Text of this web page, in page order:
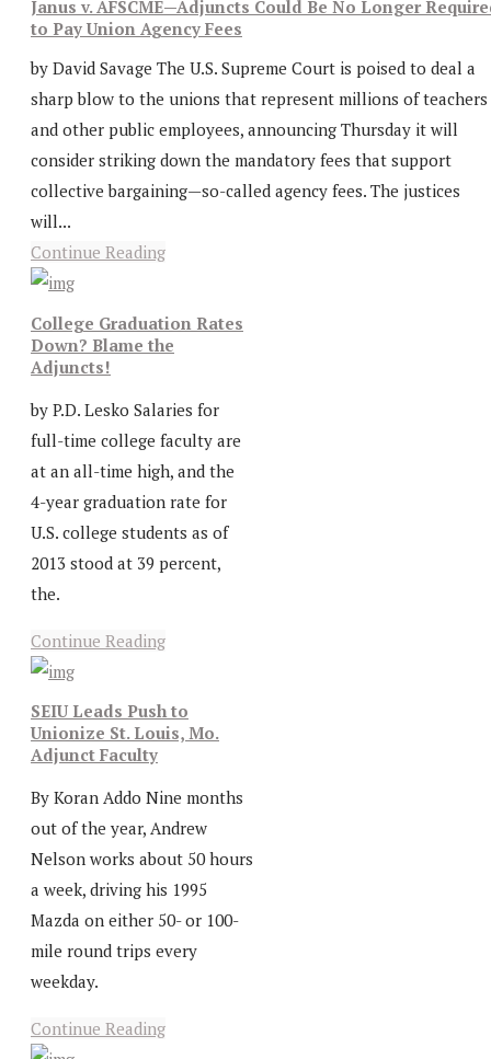
Janus v. AFSCME—Adjuncts Could Be No Longer
to Pay Union Agency Fees
by David Savage The U.S. Supreme Court is poised to deal a
sharp blow to the unions that represent millions of teachers
and other public employees, announcing Thursday it will
consider striking down the mandatory fees that support
collective bargaining—so-called agency fees. The justices
will...
Continue Reading
College Graduation Rates
Down? Blame the
Adjuncts!
by P.D. Lesko Salaries for
full-time college faculty are
at an all-time high, and the
4-year graduation rate for
U.S. college students as of
2013 stood at 39 percent,
the.
Continue Reading
SEIU Leads Push to
Unionize St. Louis, Mo.
Adjunct Faculty
By Koran Addo Nine months
out of the year, Andrew
Nelson works about 50 hours
a week, driving his 1995
Mazda on either 50- or 100-
mile round trips every
weekday.
Continue Reading